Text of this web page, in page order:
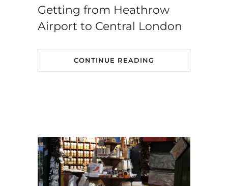
Getting from Heathrow
Airport to Central London
CONTINUE READING